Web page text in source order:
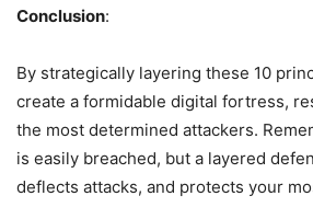
Conclusion:
By strategically layering these 10
create a formidable digital fortress,
the most determined attackers.
is easily breached, but a layered
deflects attacks, and protects your